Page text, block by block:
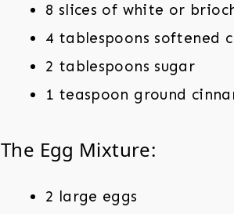
8 slices of white or
4 tablespoons softened
2 tablespoons sugar
1 teaspoon ground
The Egg Mixture:
2 large eggs